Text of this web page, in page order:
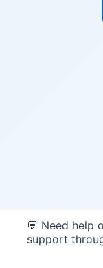
💬 Need help
support